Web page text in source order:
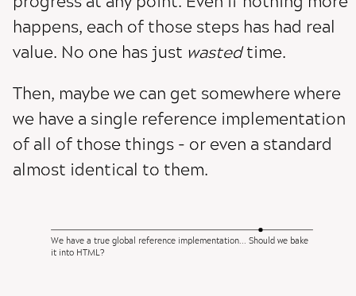
happens, each of those steps has had real
value. No one has just wastedtime.
Then, maybe we can get somewhere where
we have a single reference implementation
of all of those things - or even a standard
almost identical to them.
We have a true global reference implementation... Should we bake
it into HTML?